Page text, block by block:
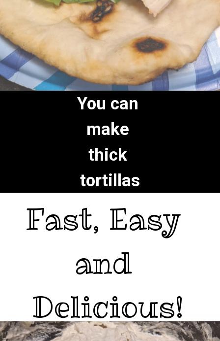
You can
make
thick
tortillas
Fast, Easy
and
Delicious!